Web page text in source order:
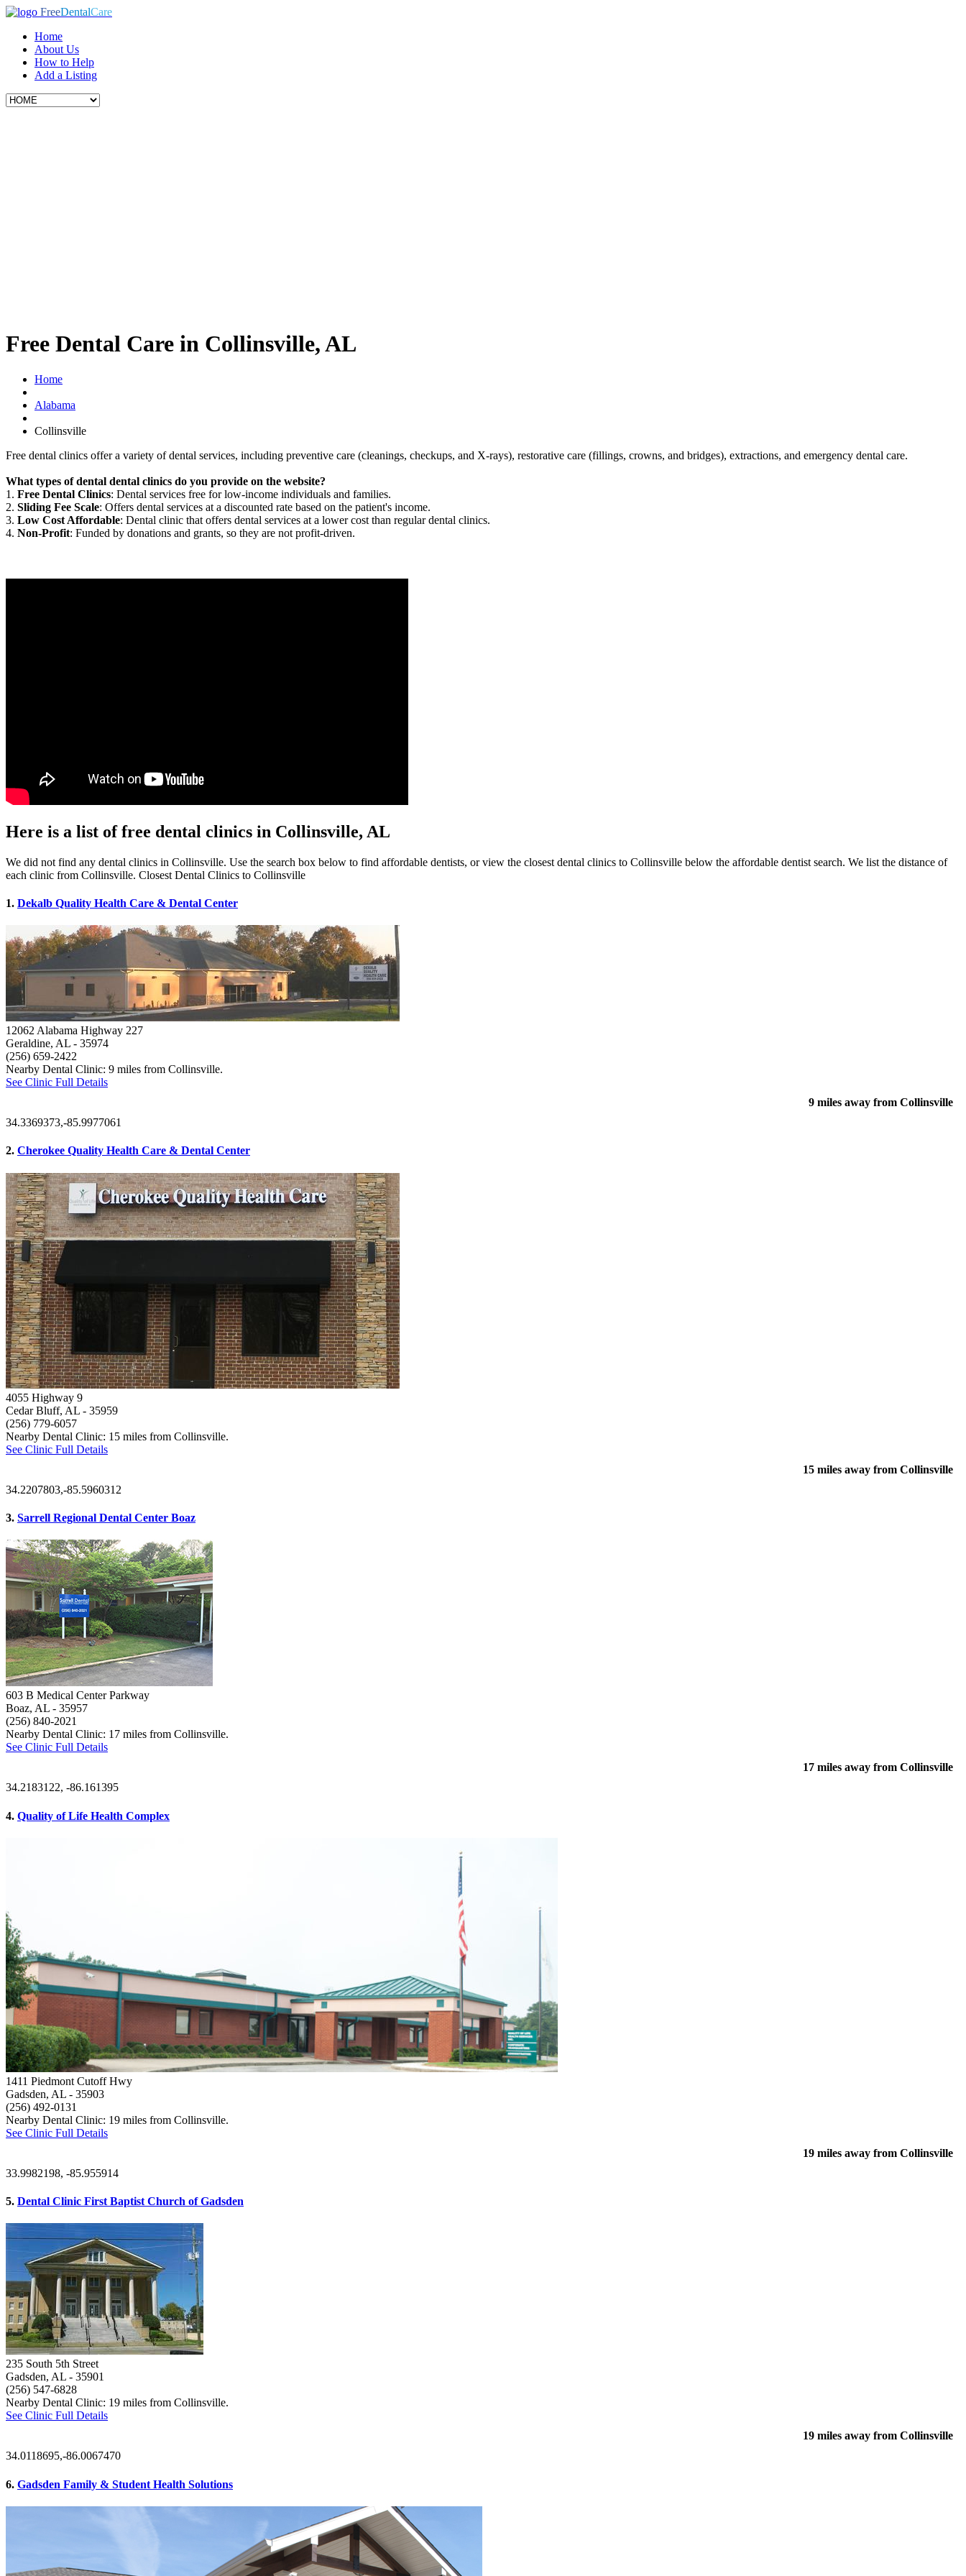
FreeDentalCare
Home
About Us
How to Help
Add a Listing
Free Dental Care in Collinsville, AL
Home
Alabama
Collinsville
Free dental clinics offer a variety of dental services, including preventive care (cleanings, checkups, and X-rays), restorative care (fillings, crowns, and bridges), extractions, and emergency dental care.
What types of dental dental clinics do you provide on the website?
1. Free Dental Clinics: Dental services free for low-income individuals and families.
2. Sliding Fee Scale: Offers dental services at a discounted rate based on the patient's income.
3. Low Cost Affordable: Dental clinic that offers dental services at a lower cost than regular dental clinics.
4. Non-Profit: Funded by donations and grants, so they are not profit-driven.
Here is a list of free dental clinics in Collinsville, AL
We did not find any dental clinics in Collinsville. Use the search box below to find affordable dentists, or view the closest dental clinics to Collinsville below the affordable dentist search. We list the distance of
each clinic from Collinsville. Closest Dental Clinics to Collinsville
1. Dekalb Quality Health Care & Dental Center
12062 Alabama Highway 227
Geraldine, AL - 35974
(256) 659-2422
Nearby Dental Clinic: 9 miles from Collinsville.
See Clinic Full Details
9 miles away from Collinsville
34.3369373,-85.9977061
2. Cherokee Quality Health Care & Dental Center
4055 Highway 9
Cedar Bluff, AL - 35959
(256) 779-6057
Nearby Dental Clinic: 15 miles from Collinsville.
See Clinic Full Details
15 miles away from Collinsville
34.2207803,-85.5960312
3. Sarrell Regional Dental Center Boaz
603 B Medical Center Parkway
Boaz, AL - 35957
(256) 840-2021
Nearby Dental Clinic: 17 miles from Collinsville.
See Clinic Full Details
17 miles away from Collinsville
34.2183122, -86.161395
4. Quality of Life Health Complex
1411 Piedmont Cutoff Hwy
Gadsden, AL - 35903
(256) 492-0131
Nearby Dental Clinic: 19 miles from Collinsville.
See Clinic Full Details
19 miles away from Collinsville
33.9982198, -85.955914
5. Dental Clinic First Baptist Church of Gadsden
235 South 5th Street
Gadsden, AL - 35901
(256) 547-6828
Nearby Dental Clinic: 19 miles from Collinsville.
See Clinic Full Details
19 miles away from Collinsville
34.0118695,-86.0067470
6. Gadsden Family & Student Health Solutions